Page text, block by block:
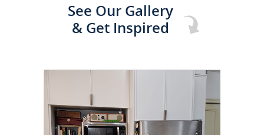
See Our Gallery
& Get Inspired
CLICK TO SEE FULL
TRANSFORMATION